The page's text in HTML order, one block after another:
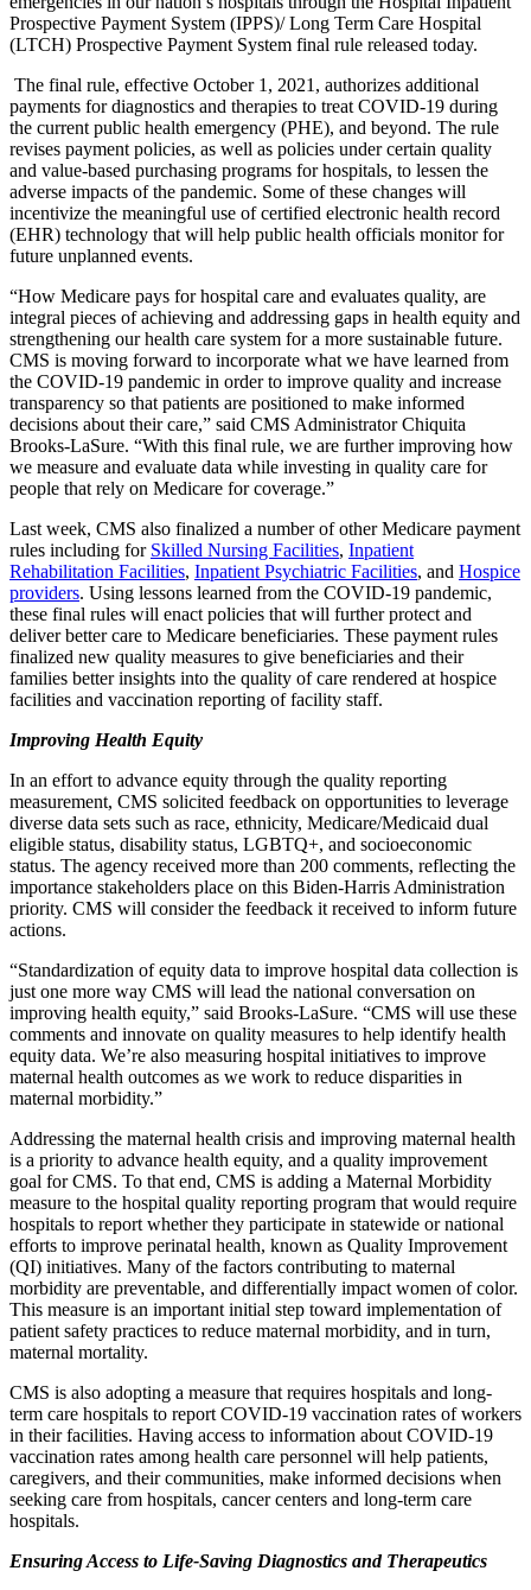
Prospective Payment System (IPPS)/ Long Term Care Hospital
(LTCH) Prospective Payment System final rule released today.
The final rule, effective October 1, 2021, authorizes additional
payments for diagnostics and therapies to treat COVID-19 during
the current public health emergency (PHE), and beyond. The rule
revises payment policies, as well as policies under certain quality
and value-based purchasing programs for hospitals, to lessen the
adverse impacts of the pandemic. Some of these changes will
incentivize the meaningful use of certified electronic health record
(EHR) technology that will help public health officials monitor for
future unplanned events.
“How Medicare pays for hospital care and evaluates quality, are
integral pieces of achieving and addressing gaps in health equity and
strengthening our health care system for a more sustainable future.
CMS is moving forward to incorporate what we have learned from
the COVID-19 pandemic in order to improve quality and increase
transparency so that patients are positioned to make informed
decisions about their care,” said CMS Administrator Chiquita
Brooks-LaSure. “With this final rule, we are further improving how
we measure and evaluate data while investing in quality care for
people that rely on Medicare for coverage.”
Last week, CMS also finalized a number of other Medicare payment
rules including for Skilled Nursing Facilities, Inpatient
Rehabilitation Facilities, Inpatient Psychiatric Facilities, and Hospice
providers. Using lessons learned from the COVID-19 pandemic,
these final rules will enact policies that will further protect and
deliver better care to Medicare beneficiaries. These payment rules
finalized new quality measures to give beneficiaries and their
families better insights into the quality of care rendered at hospice
facilities and vaccination reporting of facility staff.
Improving Health Equity
In an effort to advance equity through the quality reporting
measurement, CMS solicited feedback on opportunities to leverage
diverse data sets such as race, ethnicity, Medicare/Medicaid dual
eligible status, disability status, LGBTQ+, and socioeconomic
status. The agency received more than 200 comments, reflecting the
importance stakeholders place on this Biden-Harris Administration
priority. CMS will consider the feedback it received to inform future
actions.
“Standardization of equity data to improve hospital data collection is
just one more way CMS will lead the national conversation on
improving health equity,” said Brooks-LaSure. “CMS will use these
comments and innovate on quality measures to help identify health
equity data. We’re also measuring hospital initiatives to improve
maternal health outcomes as we work to reduce disparities in
maternal morbidity.”
Addressing the maternal health crisis and improving maternal health
is a priority to advance health equity, and a quality improvement
goal for CMS. To that end, CMS is adding a Maternal Morbidity
measure to the hospital quality reporting program that would require
hospitals to report whether they participate in statewide or national
efforts to improve perinatal health, known as Quality Improvement
(QI) initiatives. Many of the factors contributing to maternal
morbidity are preventable, and differentially impact women of color.
This measure is an important initial step toward implementation of
patient safety practices to reduce maternal morbidity, and in turn,
maternal mortality.
CMS is also adopting a measure that requires hospitals and long-
term care hospitals to report COVID-19 vaccination rates of workers
in their facilities. Having access to information about COVID-19
vaccination rates among health care personnel will help patients,
caregivers, and their communities, make informed decisions when
seeking care from hospitals, cancer centers and long-term care
hospitals.
Ensuring Access to Life-Saving Diagnostics and Therapeutics